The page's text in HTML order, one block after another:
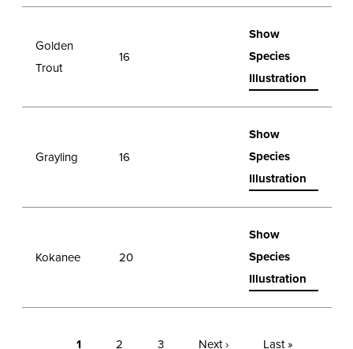
Golden
Trout
16
Show
Species
Illustration
Grayling 16
Show
Species
Illustration
Kokanee 20
Show
Species
Illustration
1 2 3 Next › Last »